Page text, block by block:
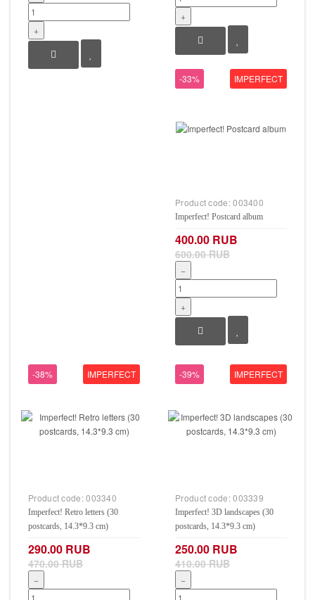
+
+
-33% IMPERFECT
Product code:003400
Imperfect! Postcard album
400.00 RUB
600.00 RUB
−
+
-38% IMPERFECT
Product code:003340
Imperfect! Retro letters (30
postcards, 14.3*9.3 cm)
290.00 RUB
470.00 RUB
−
-39% IMPERFECT
Product code:003339
Imperfect! 3D landscapes (30
postcards, 14.3*9.3 cm)
250.00 RUB
410.00 RUB
−